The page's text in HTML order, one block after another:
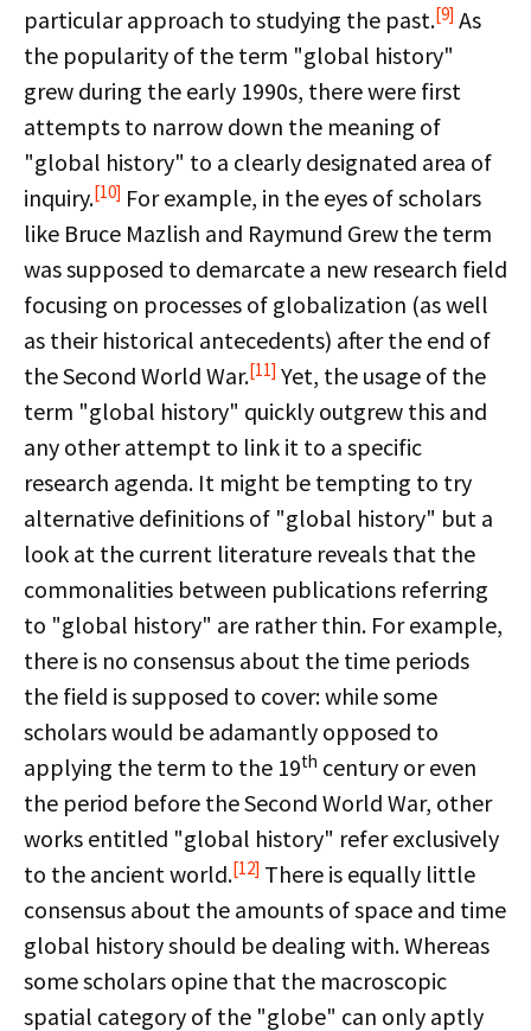
particular approach to studying the past.[9] As
the popularity of the term "global history"
grew during the early 1990s, there were first
attempts to narrow down the meaning of
"global history" to a clearly designated area of
inquiry.[10] For example, in the eyes of scholars
like Bruce Mazlish and Raymund Grew the term
was supposed to demarcate a new research field
focusing on processes of globalization (as well
as their historical antecedents) after the end of
the Second World War.[11] Yet, the usage of the
term "global history" quickly outgrew this and
any other attempt to link it to a specific
research agenda. It might be tempting to try
alternative definitions of "global history" but a
look at the current literature reveals that the
commonalities between publications referring
to "global history" are rather thin. For example,
there is no consensus about the time periods
the field is supposed to cover: while some
scholars would be adamantly opposed to
applying the term to the 19th century or even
the period before the Second World War, other
works entitled "global history" refer exclusively
to the ancient world.[12] There is equally little
consensus about the amounts of space and time
global history should be dealing with. Whereas
some scholars opine that the macroscopic
spatial category of the "globe" can only aptly